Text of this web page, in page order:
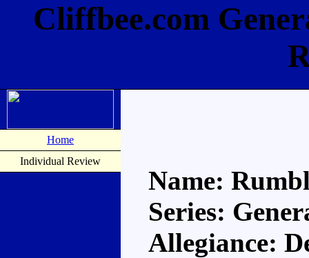
Cliffbee.com
Home
Individual Review
Name:
Series:
Allegiance: